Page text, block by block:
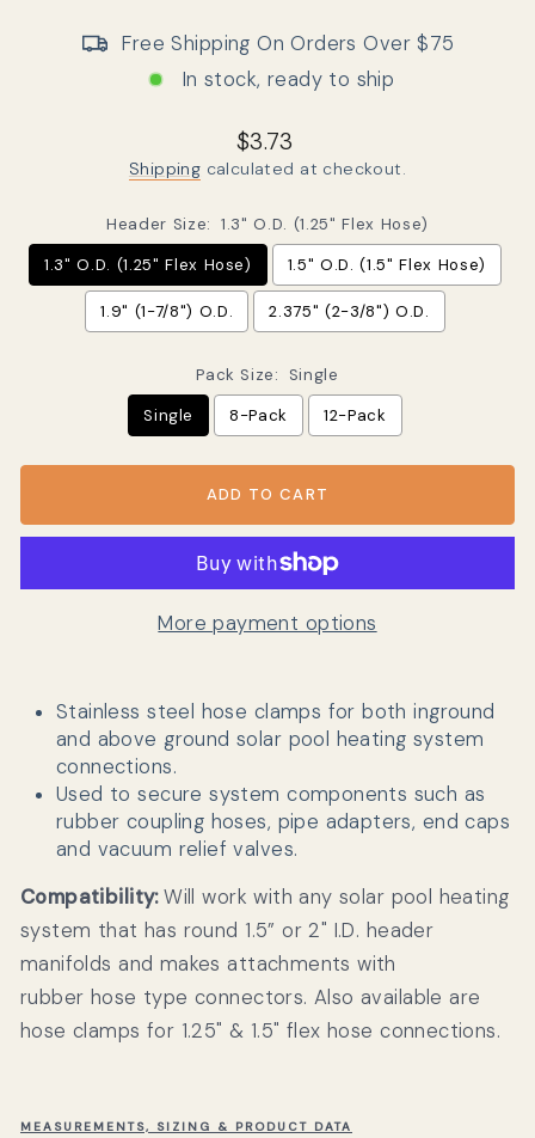
Free Shipping On Orders Over $75
In stock, ready to ship
Regular price
Sale price
$3.73
Shipping calculated at checkout.
Header Size: 1.3" O.D. (1.25" Flex Hose)
1.3" O.D. (1.25" Flex Hose)
1.5" O.D. (1.5" Flex Hose)
1.9" (1-7/8") O.D. 2.375" (2-3/8") O.D.
Pack Size:
Single
Single
8-Pack 12-Pack
ADD TO CART
More payment options
Stainless steel hose clamps for both inground
and above ground solar pool heating system
connections.
Used to secure system components such as
rubber coupling hoses, pipe adapters, end caps
and vacuum relief valves.
Compatibility: Will work with any solar pool heating
system that has round 1.5” or 2" I.D. header
manifolds and makes attachments with
rubber hose type connectors. Also available are
hose clamps for 1.25" & 1.5" flex hose connections.
MEASUREMENTS, SIZING & PRODUCT DATA